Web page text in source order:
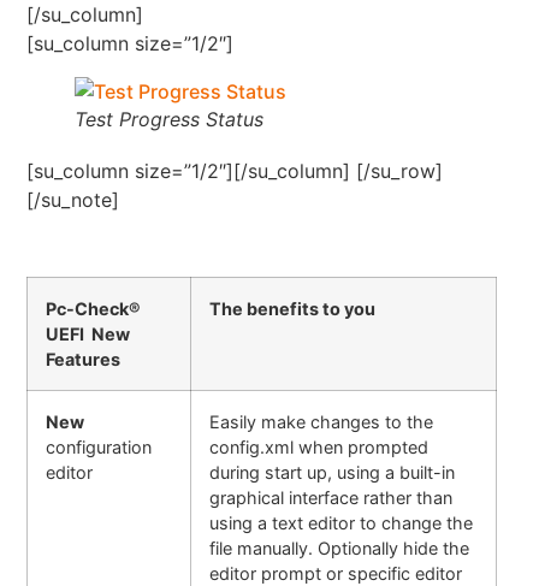
[/su_column]
[su_column size=”1/2″]
Test Progress Status
[su_column size=”1/2″][/su_column] [/su_row]
[/su_note]
Pc-Check®
UEFI New
Features
The benefits to you
New
configuration
editor
Easily make changes to the
config.xml when prompted
during start up, using a built-in
graphical interface rather than
using a text editor to change the
file manually. Optionally hide the
editor prompt or specific editor